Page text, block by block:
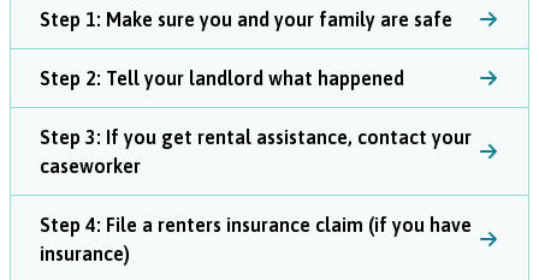
Step 1: Make sure you and your family are safe
Step 2: Tell your landlord what happened
Step 3: If you get rental assistance, contact your
caseworker
Step 4: File a renters insurance claim (if you have
insurance)